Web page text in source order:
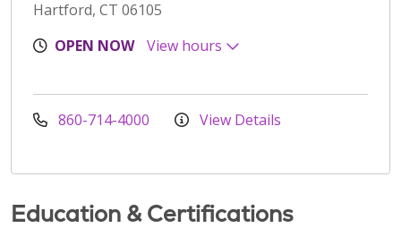
Hartford, CT 06105
OPEN NOW
View hours
860-714-4000 View Details
Education & Certifications